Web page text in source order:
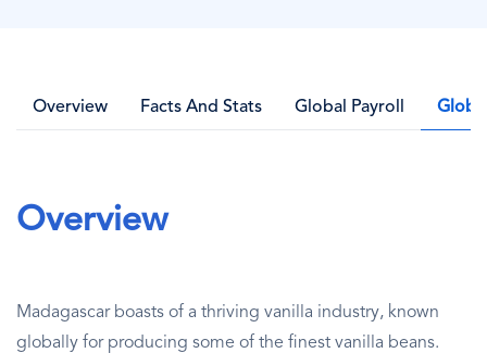
Overview Facts And Stats Global Payroll
Overview
Madagascar boasts of a thriving vanilla industry, known
globally for producing some of the finest vanilla beans.